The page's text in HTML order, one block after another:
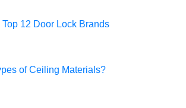
12 Door Lock Brands
of Ceiling Materials?